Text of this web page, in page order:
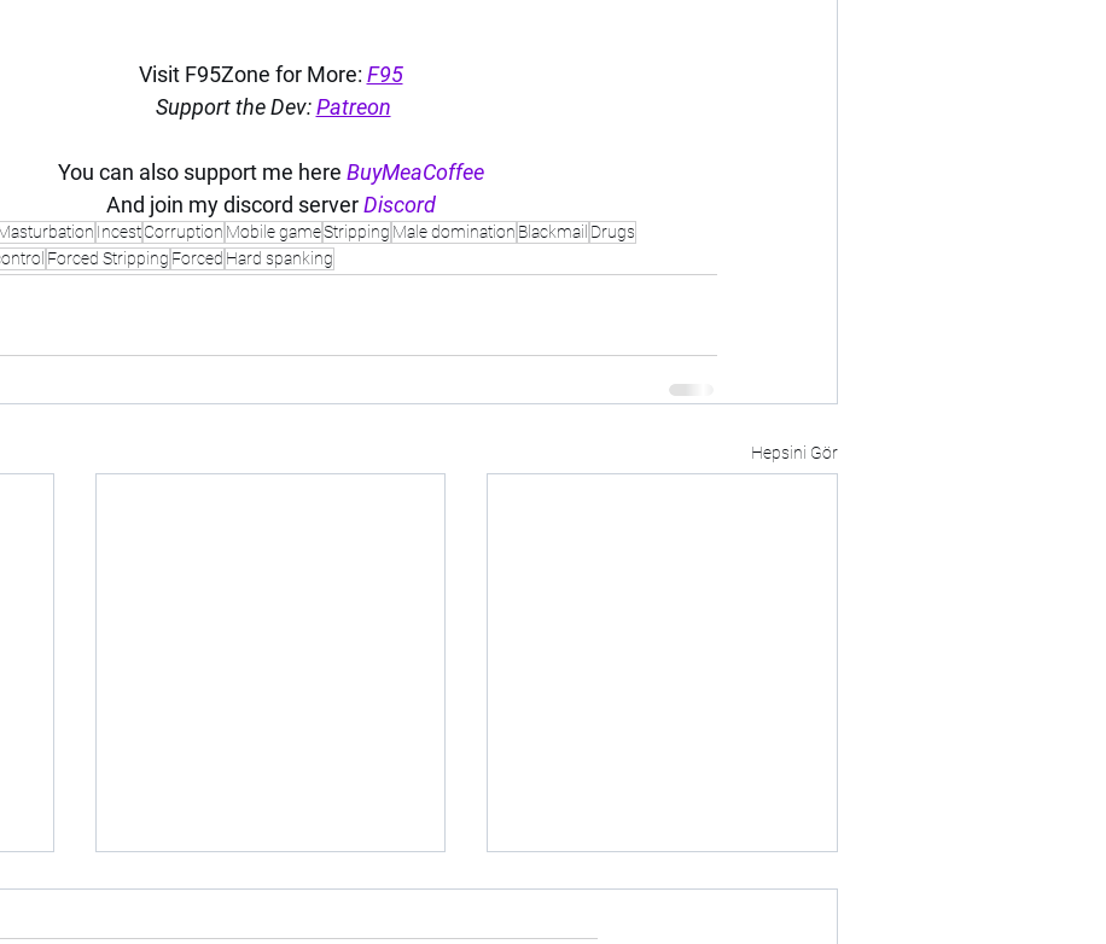
Visit F95Zone for More: F95
Support the Dev: Patreon
You can also support me here BuyMeaCoffee
And join my discord server Discord
IncestCorruption Mobile gameStripping Male domination Blackmail Drugs
Forced Stripping Forced Hard spanking
Hepsini Gör